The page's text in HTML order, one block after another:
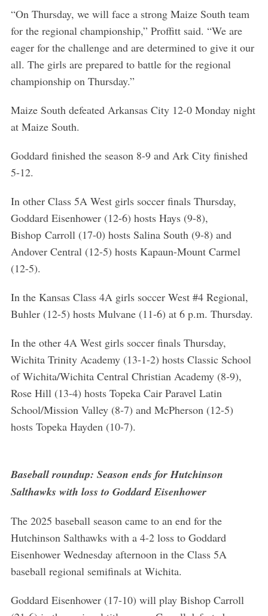
“On Thursday, we will face a strong Maize South team
for the regional championship,” Proffitt said. “We are
eager for the challenge and are determined to give it our
all. The girls are prepared to battle for the regional
championship on Thursday.”
Maize South defeated Arkansas City 12-0 Monday night
at Maize South.
Goddard finished the season 8-9 and Ark City finished
5-12.
In other Class 5A West girls soccer finals Thursday,
Goddard Eisenhower (12-6) hosts Hays (9-8),
Bishop Carroll (17-0) hosts Salina South (9-8) and
Andover Central (12-5) hosts Kapaun-Mount Carmel
(12-5).
In the Kansas Class 4A girls soccer West #4 Regional,
Buhler (12-5) hosts Mulvane (11-6) at 6 p.m. Thursday.
In the other 4A West girls soccer finals Thursday,
Wichita Trinity Academy (13-1-2) hosts Classic School
of Wichita/Wichita Central Christian Academy (8-9),
Rose Hill (13-4) hosts Topeka Cair Paravel Latin
School/Mission Valley (8-7) and McPherson (12-5)
hosts Topeka Hayden (10-7).
Baseball roundup: Season ends for Hutchinson
Salthawks with loss to Goddard Eisenhower
The 2025 baseball season came to an end for the
Hutchinson Salthawks with a 4-2 loss to Goddard
Eisenhower Wednesday afternoon in the Class 5A
baseball regional semifinals at Wichita.
Goddard Eisenhower (17-10) will play Bishop Carroll